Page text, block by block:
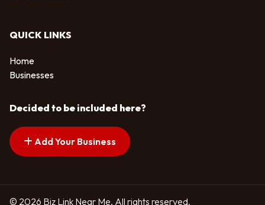
QUICK LINKS
Home
Businesses
Decided to be included here?
Add Your Business
© 2026 Biz Link Near Me. All rights reserved.